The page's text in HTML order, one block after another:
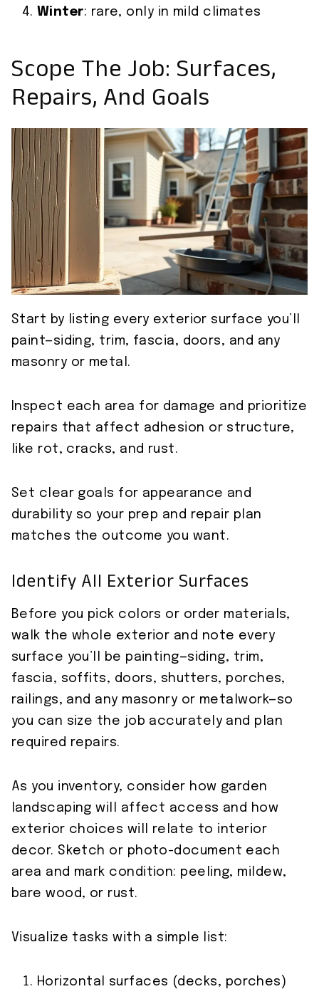
Winter: rare, only in mild climates
Scope The Job: Surfaces,
Repairs, And Goals
Start by listing every exterior surface you’ll
paint—siding, trim, fascia, doors, and any
masonry or metal.
Inspect each area for damage and prioritize
repairs that affect adhesion or structure,
like rot, cracks, and rust.
Set clear goals for appearance and
durability so your prep and repair plan
matches the outcome you want.
Identify All Exterior Surfaces
Before you pick colors or order materials,
walk the whole exterior and note every
surface you’ll be painting—siding, trim,
fascia, soffits, doors, shutters, porches,
railings, and any masonry or metalwork—so
you can size the job accurately and plan
required repairs.
As you inventory, consider how garden
landscaping will affect access and how
exterior choices will relate to interior
decor. Sketch or photo-document each
area and mark condition: peeling, mildew,
bare wood, or rust.
Visualize tasks with a simple list:
Horizontal surfaces (decks, porches)